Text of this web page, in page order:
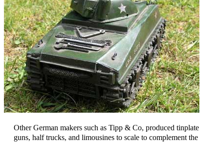
Other German makers such as Tipp & Co, produced tinplate
guns, half trucks, and limousines to scale to complement the